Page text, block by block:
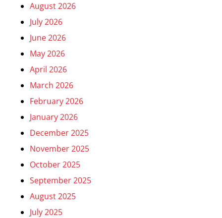
August 2026
July 2026
June 2026
May 2026
April 2026
March 2026
February 2026
January 2026
December 2025
November 2025
October 2025
September 2025
August 2025
July 2025